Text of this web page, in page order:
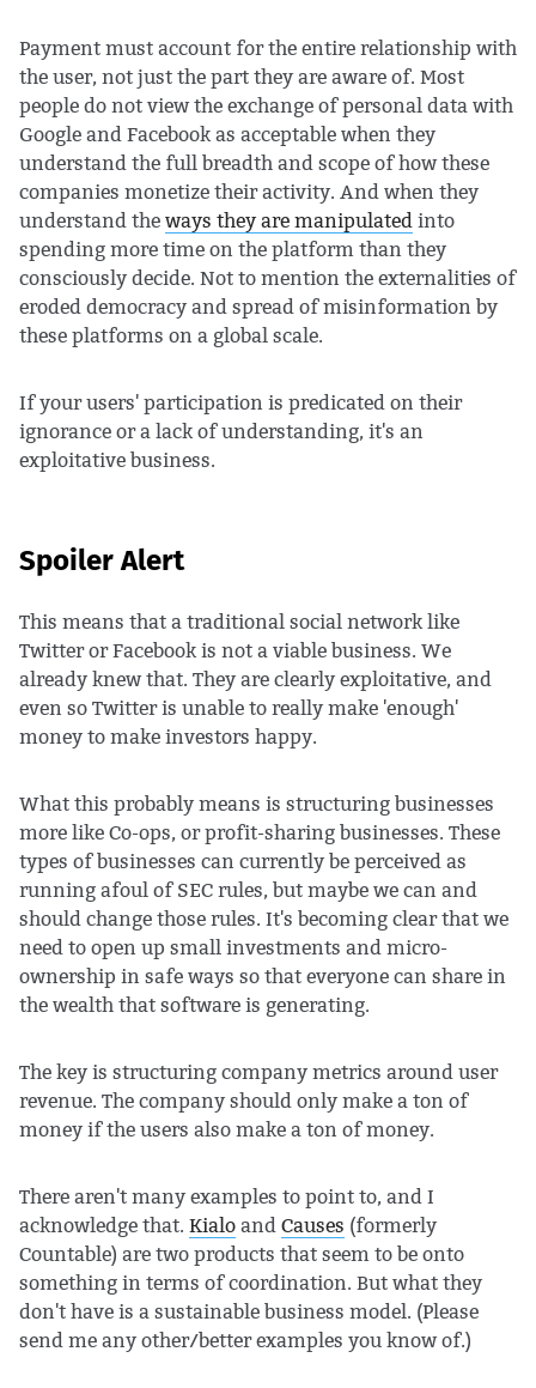
Payment must account for the entire relationship with
the user, not just the part they are aware of. Most
people do not view the exchange of personal data with
Google and Facebook as acceptable when they
understand the full breadth and scope of how these
companies monetize their activity. And when they
understand the ways they are manipulated into
spending more time on the platform than they
consciously decide. Not to mention the externalities of
eroded democracy and spread of misinformation by
these platforms on a global scale.
If your users' participation is predicated on their
ignorance or a lack of understanding, it's an
exploitative business.
Spoiler Alert
This means that a traditional social network like
Twitter or Facebook is not a viable business. We
already knew that. They are clearly exploitative, and
even so Twitter is unable to really make 'enough'
money to make investors happy.
What this probably means is structuring businesses
more like Co-ops, or profit-sharing businesses. These
types of businesses can currently be perceived as
running afoul of SEC rules, but maybe we can and
should change those rules. It's becoming clear that we
need to open up small investments and micro-
ownership in safe ways so that everyone can share in
the wealth that software is generating.
The key is structuring company metrics around user
revenue. The company should only make a ton of
money if the users also make a ton of money.
There aren't many examples to point to, and I
acknowledge that. Kialo and Causes (formerly
Countable) are two products that seem to be onto
something in terms of coordination. But what they
don't have is a sustainable business model. (Please
send me any other/better examples you know of.)